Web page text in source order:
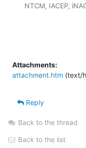
NTCM, IACEP,
Attachments:
attachment.htm (text/
Reply
Back to the thread
Back to the list